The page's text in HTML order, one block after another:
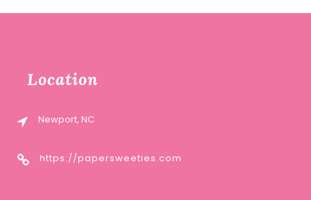
Location
Newport, NC
https://papersweeties.com